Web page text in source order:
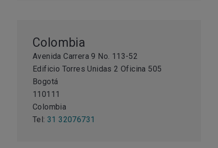
Colombia
Avenida Carrera 9 No. 113-52
Edificio Torres Unidas 2 Oficina 505
Bogotá
110111
Colombia
Tel: 31 32076731